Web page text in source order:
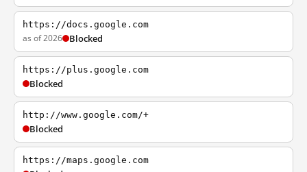
https://docs.google.com
as of 2026 Blocked
https://plus.google.com
Blocked
http://www.google.com/+
Blocked
https://maps.google.com